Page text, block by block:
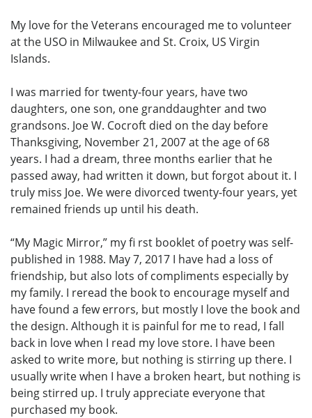
My love for the Veterans encouraged me to volunteer
at the USO in Milwaukee and St. Croix, US Virgin
Islands.
I was married for twenty-four years, have two
daughters, one son, one granddaughter and two
grandsons. Joe W. Cocroft died on the day before
Thanksgiving, November 21, 2007 at the age of 68
years. I had a dream, three months earlier that he
passed away, had written it down, but forgot about it. I
truly miss Joe. We were divorced twenty-four years, yet
remained friends up until his death.
“My Magic Mirror,” my fi rst booklet of poetry was self-
published in 1988. May 7, 2017 I have had a loss of
friendship, but also lots of compliments especially by
my family. I reread the book to encourage myself and
have found a few errors, but mostly I love the book and
the design. Although it is painful for me to read, I fall
back in love when I read my love store. I have been
asked to write more, but nothing is stirring up there. I
usually write when I have a broken heart, but nothing is
being stirred up. I truly appreciate everyone that
purchased my book.